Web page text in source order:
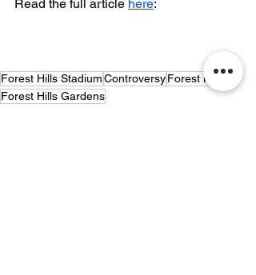
Read the full article here:
Forest Hills StadiumControversyForest Hills
Forest Hills Gardens